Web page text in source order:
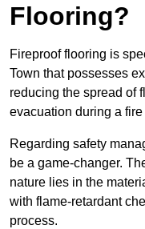
Flooring?
Fireproof flooring is
Town that possesses
reducing the spread of
evacuation during a
Regarding safety
be a game-changer.
nature lies in the
with flame-retardant
process.